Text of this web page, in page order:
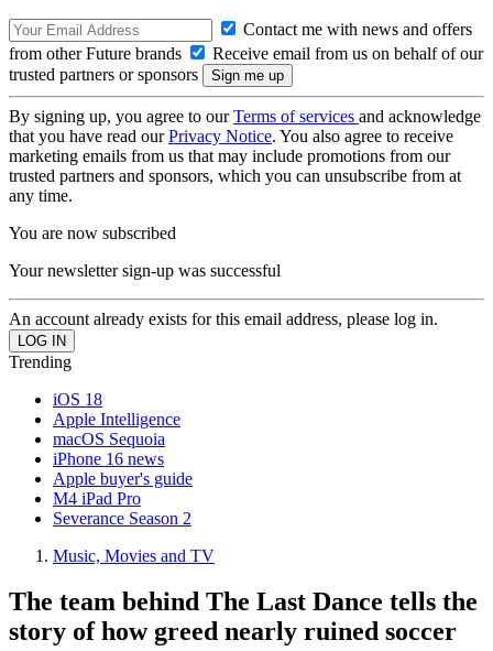
Contact me with news and offers
from other Future brands
Receive email from us on behalf of our
trusted partners or sponsors
By signing up, you agree to ourTerms of services and acknowledge
that you have read ourPrivacy Notice. You also agree to receive
marketing emails from us that may include promotions from our
trusted partners and sponsors, which you can unsubscribe from at
any time.
You are now subscribed
Your newsletter sign-up was successful
An account already exists for this email address, please log in.
Trending
iOS 18
Apple Intelligence
macOS Sequoia
iPhone 16 news
Apple buyer's guide
M4 iPad Pro
Severance Season 2
Music, Movies and TV
The team behind The Last Dance tells the
story of how greed nearly ruined soccer